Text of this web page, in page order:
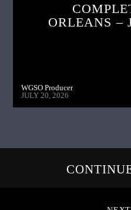
ORLEANS –
WGSO Producer
JULY 20, 2026